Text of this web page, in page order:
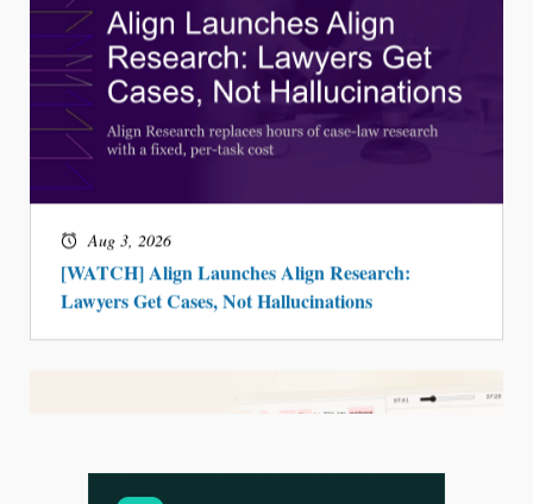
Aug 3, 2026
[WATCH] Align Launches Align Research:
Lawyers Get Cases, Not Hallucinations